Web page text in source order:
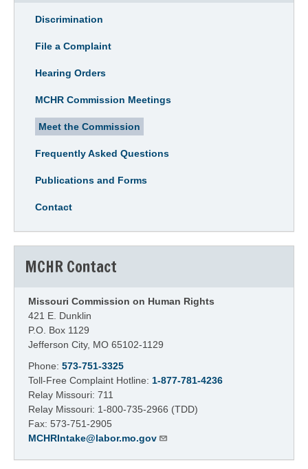
Discrimination
File a Complaint
Hearing Orders
MCHR Commission Meetings
Meet the Commission
Frequently Asked Questions
Publications and Forms
Contact
MCHR Contact
Missouri Commission on Human Rights
421 E. Dunklin
P.O. Box 1129
Jefferson City, MO 65102-1129
Phone: 573-751-3325
Toll-Free Complaint Hotline: 1-877-781-4236
Relay Missouri: 711
Relay Missouri: 1-800-735-2966 (TDD)
Fax: 573-751-2905
MCHRIntake@labor.mo.gov